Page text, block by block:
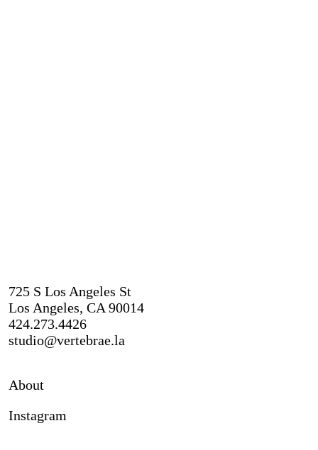
725 S Los Angeles St
Los Angeles, CA 90014
424.273.4426
studio@vertebrae.la
About
Instagram